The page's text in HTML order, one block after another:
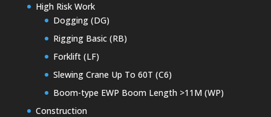
High Risk Work
Dogging (DG)
Rigging Basic (RB)
Forklift (LF)
Slewing Crane Up To 60T (C6)
Boom-type EWP Boom Length >11M (WP)
Construction